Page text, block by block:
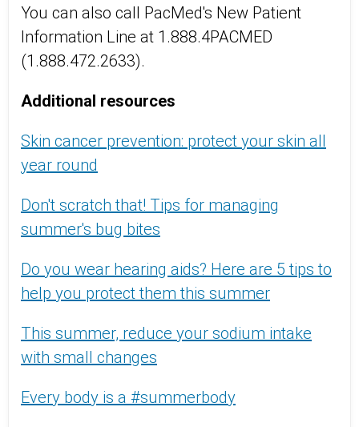
You can also call PacMed's New Patient
Information Line at 1.888.4PACMED
(1.888.472.2633).
Additional resources
Skin cancer prevention: protect your skin all
year round
Don't scratch that! Tips for managing
summer's bug bites
Do you wear hearing aids? Here are 5 tips to
help you protect them this summer
This summer, reduce your sodium intake
with small changes
Every body is a #summerbody